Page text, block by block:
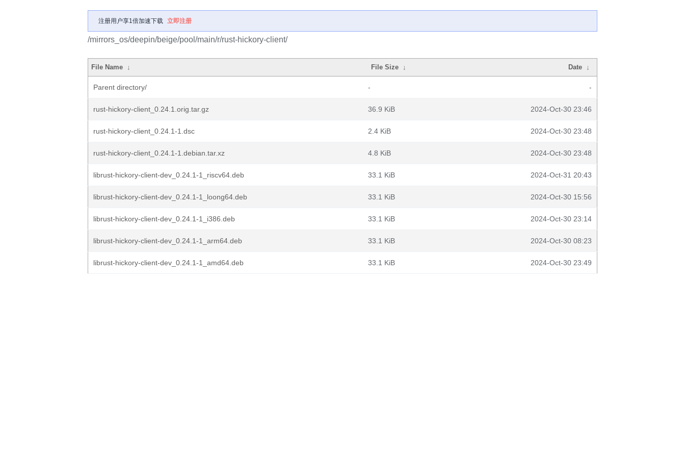
注册用户享1倍加速下载 立即注册
/mirrors_os/deepin/beige/pool/main/r/rust-hickory-client/
File Name ↓ File Size ↓ Date ↓
Parent directory/ - -
rust-hickory-client_0.24.1.orig.tar.gz 36.9 KiB 2024-Oct-30 23:46
rust-hickory-client_0.24.1-1.dsc 2.4 KiB 2024-Oct-30 23:48
rust-hickory-client_0.24.1-1.debian.tar.xz 4.8 KiB 2024-Oct-30 23:48
librust-hickory-client-dev_0.24.1-1_riscv64.deb 33.1 KiB 2024-Oct-31 20:43
librust-hickory-client-dev_0.24.1-1_loong64.deb 33.1 KiB 2024-Oct-30 15:56
librust-hickory-client-dev_0.24.1-1_i386.deb 33.1 KiB 2024-Oct-30 23:14
librust-hickory-client-dev_0.24.1-1_arm64.deb 33.1 KiB 2024-Oct-30 08:23
librust-hickory-client-dev_0.24.1-1_amd64.deb 33.1 KiB 2024-Oct-30 23:49